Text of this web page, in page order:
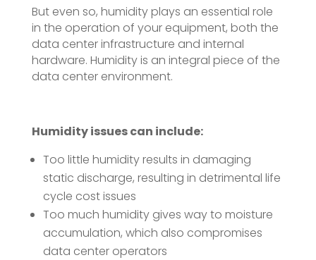
But even so, humidity plays an essential role
in the operation of your equipment, both the
data center infrastructure and internal
hardware. Humidity is an integral piece of the
data center environment.
Humidity issues can include:
Too little humidity results in damaging
static discharge, resulting in detrimental life
cycle cost issues
Too much humidity gives way to moisture
accumulation, which also compromises
data center operators